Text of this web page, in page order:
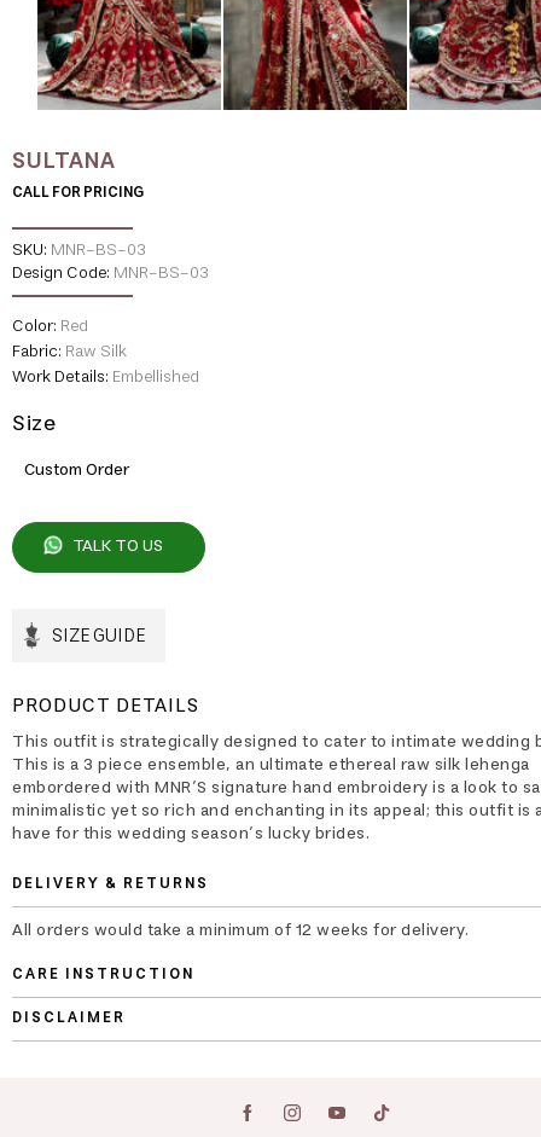
SULTANA
CALL FOR PRICING
SKU: MNR-BS-03
Design Code: MNR-BS-03
Color: Red
Fabric: Raw Silk
Work Details: Embellished
Size
Custom Order
TALK TO US
SIZE GUIDE
PRODUCT DETAILS
This outfit is strategically designed to cater to intimate wedding
This is a 3 piece ensemble, an ultimate ethereal raw silk lehenga
embordered with MNR’S signature hand embroidery is a look to
minimalistic yet so rich and enchanting in its appeal; this outfit is
have for this wedding season’s lucky brides.
DELIVERY & RETURNS
All orders would take a minimum of 12 weeks for delivery.
CARE INSTRUCTION
DISCLAIMER